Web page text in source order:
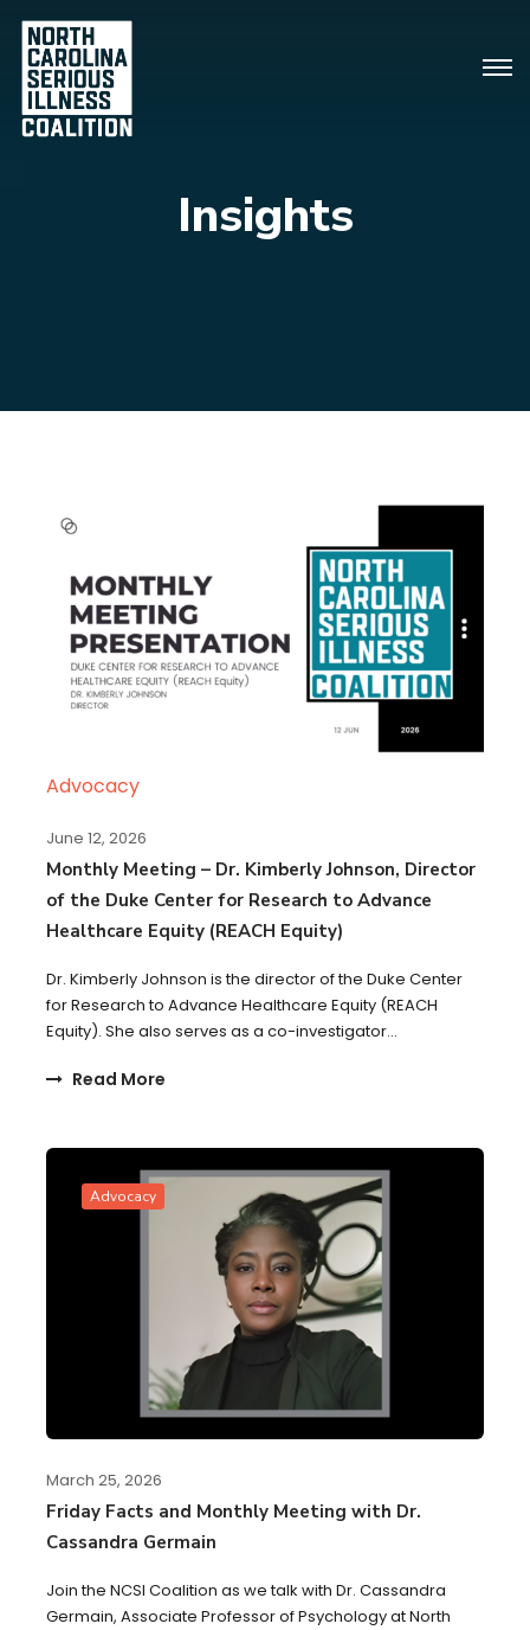
Insights
Advocacy
June 12, 2026
Monthly Meeting – Dr. Kimberly Johnson, Director
of the Duke Center for Research to Advance
Healthcare Equity (REACH Equity)
Dr. Kimberly Johnson is the director of the Duke Center
for Research to Advance Healthcare Equity (REACH
Equity). She also serves as a co-investigator...
Read More
Advocacy
March 25, 2026
Friday Facts and Monthly Meeting with Dr.
Cassandra Germain
Join the NCSI Coalition as we talk with Dr. Cassandra
Germain, Associate Professor of Psychology at North